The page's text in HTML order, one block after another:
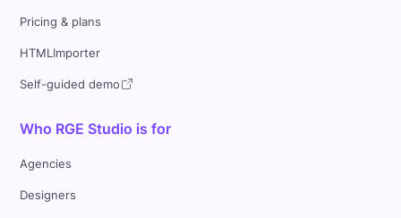
Pricing & plans
HTMLImporter
Self-guided demo
Who RGE Studio is for
Agencies
Designers